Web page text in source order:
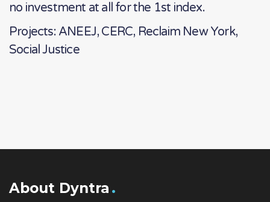
no investment at all for the 1st index.
Projects: ANEEJ, CERC, Reclaim New York,
Social Justice
About Dyntra